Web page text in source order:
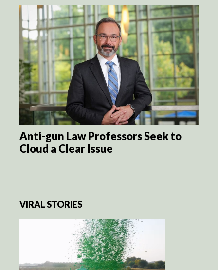
Anti-gun Law Professors Seek to
Cloud a Clear Issue
VIRAL STORIES